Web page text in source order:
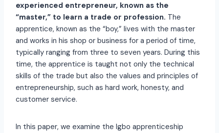
experienced entrepreneur, known as the
“master,” to learn a trade or profession. The
apprentice, known as the “boy,” lives with the master
and works in his shop or business for a period of time,
typically ranging from three to seven years. During this
time, the apprentice is taught not only the technical
skills of the trade but also the values and principles of
entrepreneurship, such as hard work, honesty, and
customer service.
In this paper, we examine the Igbo apprenticeship